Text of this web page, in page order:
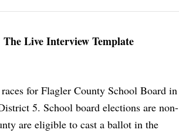
Live Interview Template
for Flagler County School Board in
5. School board elections are non-
are eligible to cast a ballot in the